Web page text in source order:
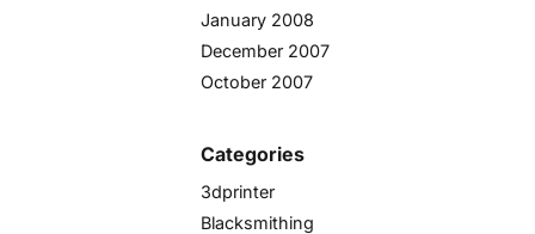
January 2008
December 2007
October 2007
Categories
3dprinter
Blacksmithing